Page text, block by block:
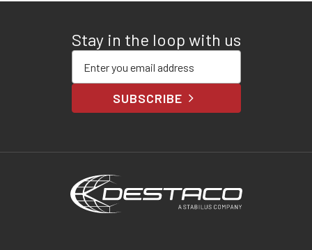
Stay in the loop with us
SUBSCRIBE